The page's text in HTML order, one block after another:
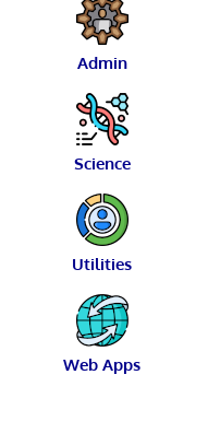
Admin
Science
Utilities
Web Apps